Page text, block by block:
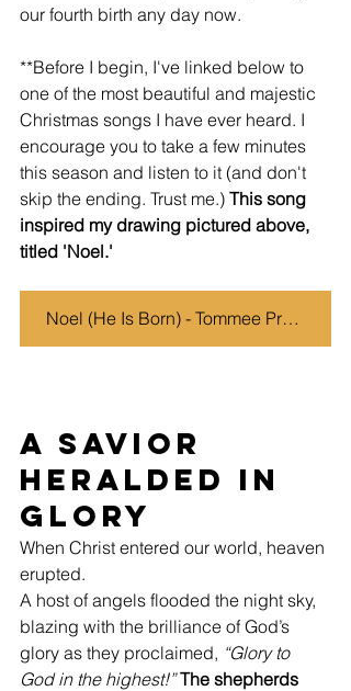
our fourth birth any day now.
**Before I begin, I've linked below to
one of the most beautiful and majestic
Christmas songs I have ever heard. I
encourage you to take a few minutes
this season and listen to it (and don't
skip the ending. Trust me.) This song
inspired my drawing pictured above,
titled 'Noel.'
Noel (He Is Born) - Tommee Profitt, Stanaj
A Savior
Heralded in
Glory
When Christ entered our world, heaven
erupted.
A host of angels flooded the night sky,
blazing with the brilliance of God’s
glory as they proclaimed, “Glory to
God in the highest!” The shepherds